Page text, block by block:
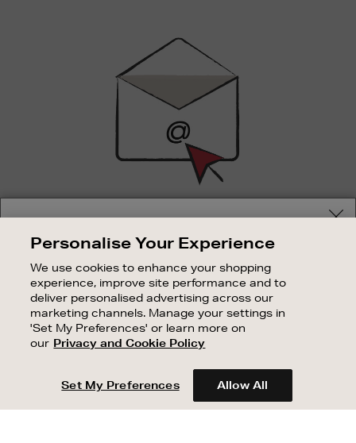
SIGN UP FOR EMAIL
Good things happen to those who sign up. Stay up to
sale events.
SUBSCRIBE
OUR STORES
SHOPPING ONLINE
CUSTOMER SERVICE
Shop and pay in your local currency or select another
country/region
Personalise Your Experience
We use cookies to enhance your shopping
experience, improve site performance and to
deliver personalised advertising across our
marketing channels. Manage your settings in
'Set My Preferences' or learn more on
our Privacy and Cookie Policy
Set My Preferences Allow All